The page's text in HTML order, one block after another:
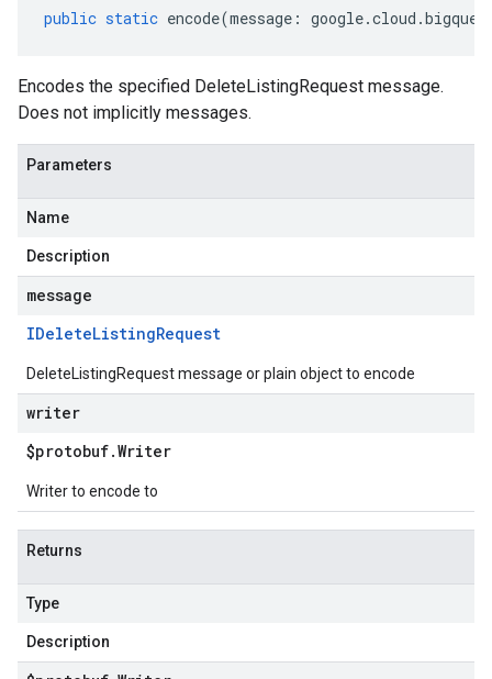
public static encode(message : google.cloud .
Encodes the specified DeleteListingRequest message.
Does not implicitly messages.
Parameters
Name
Description
message
IDeleteListingRequest
DeleteListingRequest message or plain object to encode
writer
$protobuf.Writer
Writer to encode to
Returns
Type
Description